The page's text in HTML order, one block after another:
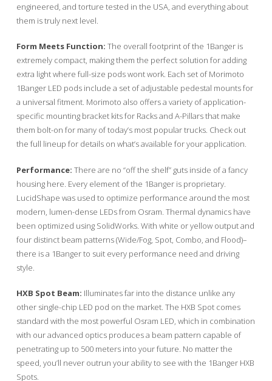
engineered, and torture tested in the USA, and everything about
them is truly next level.
Form Meets Function: The overall footprint of the 1Banger is
extremely compact, making them the perfect solution for adding
extra light where full-size pods wont work. Each set of Morimoto
1Banger LED pods include a set of adjustable pedestal mounts for
a universal fitment. Morimoto also offers a variety of application-
specific mounting bracket kits for Racks and A-Pillars that make
them bolt-on for many of today’s most popular trucks. Check out
the full lineup for details on what’s available for your application.
Performance: There are no “off the shelf” guts inside of a fancy
housing here. Every element of the 1Banger is proprietary.
LucidShape was used to optimize performance around the most
modern, lumen-dense LEDs from Osram. Thermal dynamics have
been optimized using SolidWorks. With white or yellow output and
four distinct beam patterns (Wide/Fog, Spot, Combo, and Flood)–
there is a 1Banger to suit every performance need and driving
style.
HXB Spot Beam: Illuminates far into the distance unlike any
other single-chip LED pod on the market. The HXB Spot comes
standard with the most powerful Osram LED, which in combination
with our advanced optics produces a beam pattern capable of
penetrating up to 500 meters into your future. No matter the
speed, you’ll never outrun your ability to see with the 1Banger HXB
Spots.